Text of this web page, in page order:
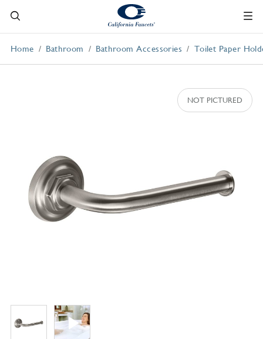
Home Bathroom Bathroom Accessories Toilet Paper